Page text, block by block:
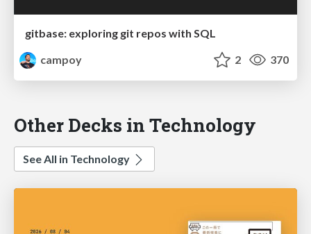
gitbase: exploring git repos with SQL
campoy
2 370
Other Decks in Technology
See All in Technology